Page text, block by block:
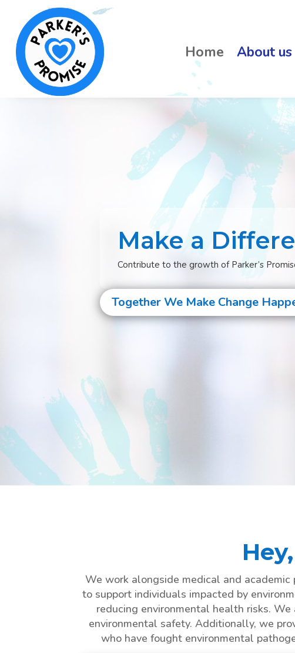
Home About us
Make a
Contribute to the growth of Parker’s
Together We Make Change
We work alongside medical and
to support individuals impacted by
reducing environmental health risks.
environmental safety. Additionally, we
who have fought environmental